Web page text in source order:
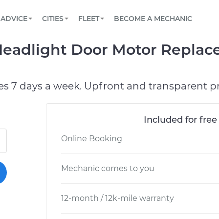
Book a top-rated mobile mechanic online
Reach us by phone or email, or read FAQ
TOWING AND ROADSIDE
ADVICE
View your car’s maintenance schedule
CITIES
CHICAGO, IL
FLEET
Partner with us to simplify and scale fleet
BECOME A MECHANIC
Door Motor
7 days a week. Upfront and transparent
Included for
Online Booking
Mechanic comes to you
12-month / 12k-mile warranty